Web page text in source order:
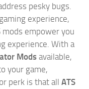
pesky bugs.
experience,
mods empower you
experience. With a
Mods available,
your game,
perk is that all ATS